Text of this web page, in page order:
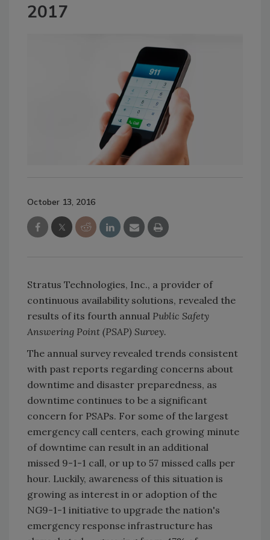
2017
October 13, 2016
Stratus Technologies, Inc., a provider of
continuous availability solutions, revealed the
results of its fourth annual Public Safety
Answering Point (PSAP) Survey.
The annual survey revealed trends consistent
with past reports regarding concerns about
downtime and disaster preparedness, as
downtime continues to be a significant
concern for PSAPs. For some of the largest
emergency call centers, each growing minute
of downtime can result in an additional
missed 9-1-1 call, or up to 57 missed calls per
hour. Luckily, awareness of this situation is
growing as interest in or adoption of the
NG9-1-1 initiative to upgrade the nation's
emergency response infrastructure has